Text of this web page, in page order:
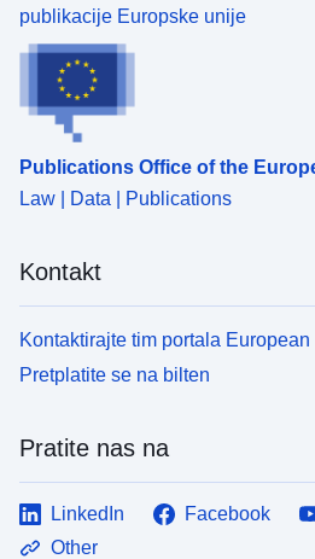
publikacije Europske unije
Publications Office of the
Law | Data | Publications
Kontakt
Kontaktirajte tim portala European
Pretplatite se na bilten
Pratite nas na
LinkedIn Facebook
Other